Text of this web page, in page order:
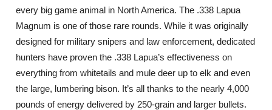
every big game animal in North America. The .338 Lapua
Magnum is one of those rare rounds. While it was originally
designed for military snipers and law enforcement, dedicated
hunters have proven the .338 Lapua’s effectiveness on
everything from whitetails and mule deer up to elk and even
the large, lumbering bison. It’s all thanks to the nearly 4,000
pounds of energy delivered by 250-grain and larger bullets.